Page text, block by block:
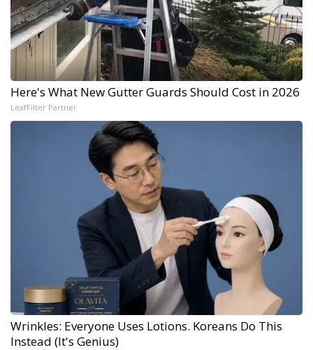
Here's What New Gutter Guards Should Cost in 2026
LeafFilter Partner
Wrinkles: Everyone Uses Lotions. Koreans Do This
Instead (It's Genius)